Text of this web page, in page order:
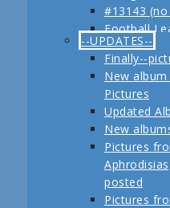
Jerez
#13143
Football
S.A.R. Field
February,
adventure
Planning
Trip Begins
--UPDATES--
Finally--
New
Pictures
Updated
New
Pictures
posted
Pictures